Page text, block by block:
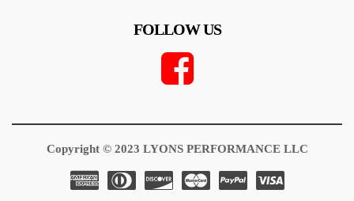
FOLLOW US
Copyright © 2023 LYONS PERFORMANCE LLC